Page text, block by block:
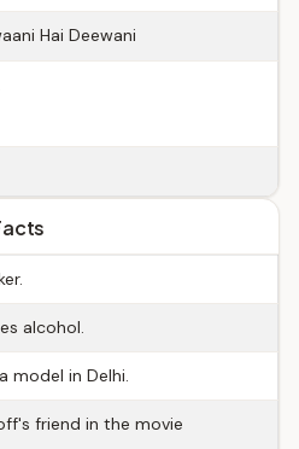
Hai Deewani
alcohol.
model in Delhi.
friend in the movie